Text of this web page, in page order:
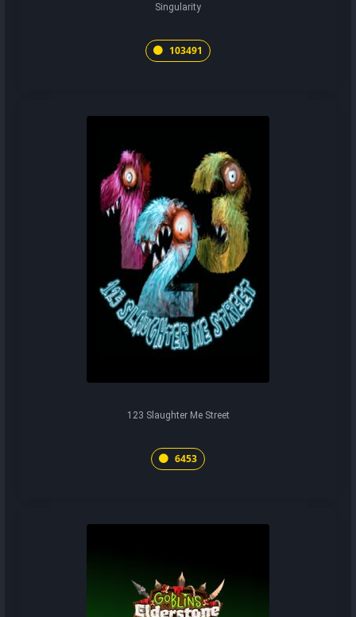
Singularity
103491
123 Slaughter Me Street
6453